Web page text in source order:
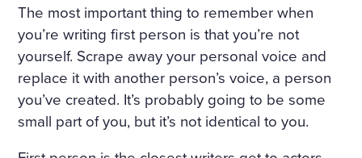
The most important thing to remember when
you’re writing first person is that you’re not
yourself. Scrape away your personal voice and
replace it with another person’s voice, a person
you’ve created. It’s probably going to be some
small part of you, but it’s not identical to you.